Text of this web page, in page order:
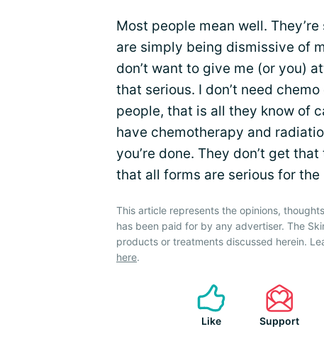
Most people mean well.
are simply being dismissive of
don’t want to give me (or you)
that serious. I don’t need
people, that is all they know of
have chemotherapy and
you’re done. They don’t get
that all forms are serious for
This article represents the opinions,
has been paid for by any advertiser. The
products or treatments discussed herein.
here.
Like Support